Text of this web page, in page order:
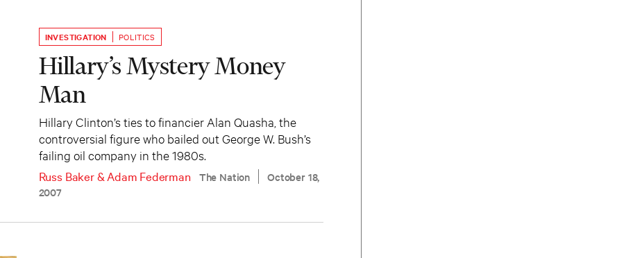
INVESTIGATION POLITICS
Hillary’s Mystery Money
Man
Hillary Clinton’s ties to financier Alan Quasha, the
controversial figure who bailed out George W. Bush’s
failing oil company in the 1980s.
Russ Baker& Adam Federman The Nation
October 18,
2007